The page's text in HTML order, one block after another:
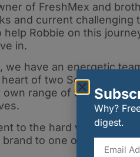
of FreshMex and
and current
help Robbie on this
in.
we have an energetic
of two Scottish
range of tex-mex
to the hard work, time
to one of such high
Why?
digest.